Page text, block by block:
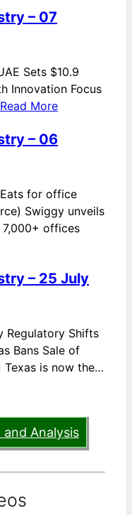
– 07
Sets $10.9
Innovation Focus
Read More
– 06
for office
Swiggy unveils
offices
– 25 July
Regulatory Shifts
Bans Sale of
Texas is now the…
and Analysis